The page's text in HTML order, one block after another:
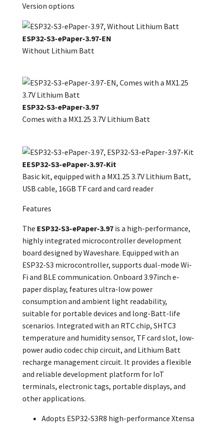
Version options
ESP32-S3-ePaper-3.97-EN
Without Lithium Batt
ESP32-S3-ePaper-3.97
Comes with a MX1.25 3.7V Lithium Batt
EESP32-S3-ePaper-3.97-Kit
Basic kit, equipped with a MX1.25 3.7V Lithium Batt,
USB cable, 16GB TF card and card reader
Features
The ESP32-S3-ePaper-3.97 is a high-performance,
highly integrated microcontroller development
board designed by Waveshare. Equipped with an
ESP32-S3 microcontroller, supports dual-mode Wi-
Fi and BLE communication. Onboard 3.97inch e-
paper display, features ultra-low power
consumption and ambient light readability,
suitable for portable devices and long-Batt-life
scenarios. Integrated with an RTC chip, SHTC3
temperature and humidity sensor, TF card slot, low-
power audio codec chip circuit, and Lithium Batt
recharge management circuit. It provides a flexible
and reliable development platform for IoT
terminals, electronic tags, portable displays, and
other applications.
Adopts ESP32-S3R8 high-performance Xtensa